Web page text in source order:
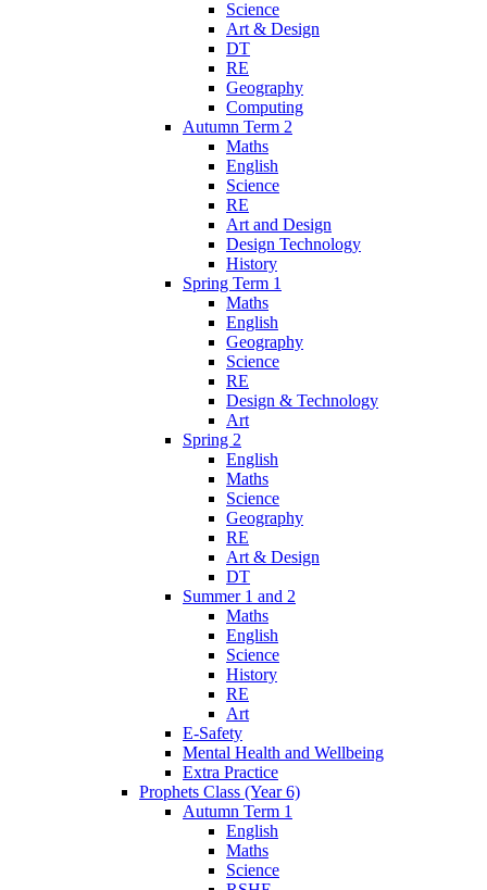
Science
Art & Design
DT
RE
Geography
Computing
Autumn Term 2
Maths
English
Science
RE
Art and Design
Design Technology
History
Spring Term 1
Maths
English
Geography
Science
RE
Design & Technology
Art
Spring 2
English
Maths
Science
Geography
RE
Art & Design
DT
Summer 1 and 2
Maths
English
Science
History
RE
Art
E-Safety
Mental Health and Wellbeing
Extra Practice
Prophets Class (Year 6)
Autumn Term 1
English
Maths
Science